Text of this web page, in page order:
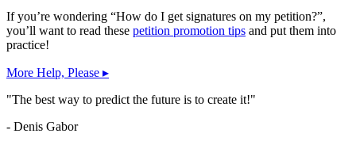
If you’re wondering “How do I get signatures on my petition?”,
you’ll want to read these petition promotion tips and put them into
practice!
More Help, Please ▸
"The best way to predict the future is to create it!"
- Denis Gabor